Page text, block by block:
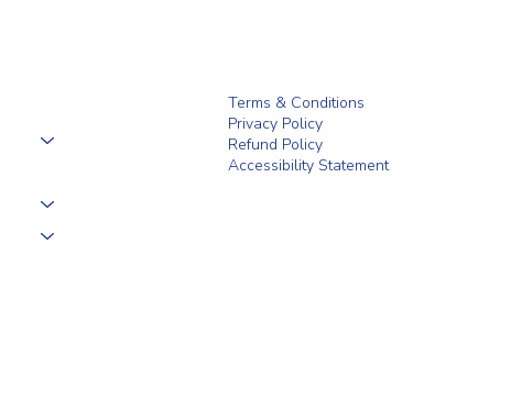
Terms & Conditions
Privacy Policy
Refund Policy
Accessibility Statement